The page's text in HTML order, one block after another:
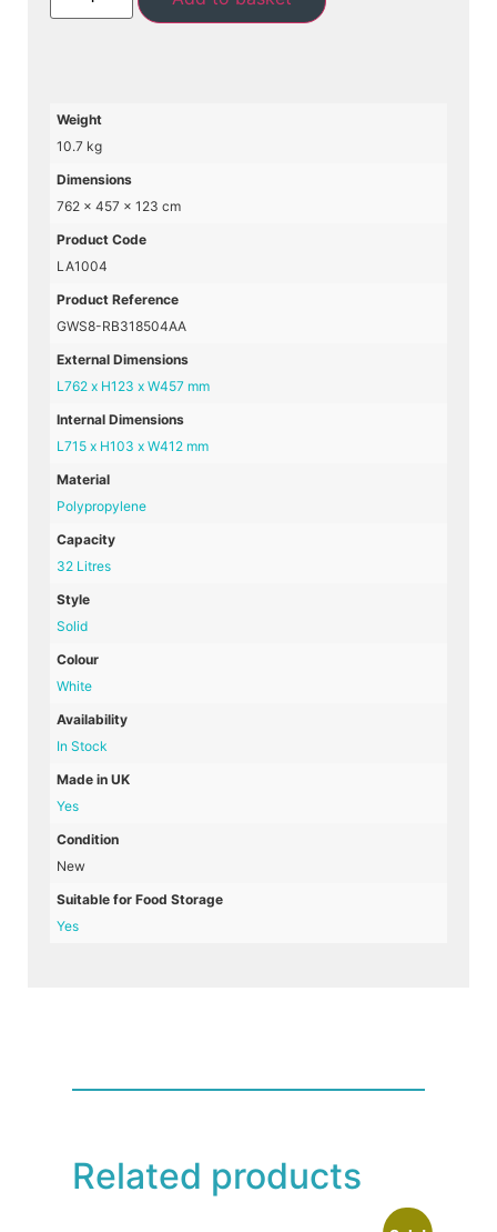
Weight
10.7 kg
Dimensions
762 × 457 × 123 cm
Product Code
LA1004
Product Reference
GWS8-RB318504AA
External Dimensions
L762 x H123 x W457 mm
Internal Dimensions
L715 x H103 x W412 mm
Material
Polypropylene
Capacity
32 Litres
Style
Solid
Colour
White
Availability
In Stock
Made in UK
Yes
Condition
New
Suitable for Food Storage
Yes
Related products